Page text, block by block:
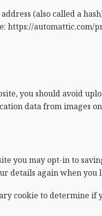
(also called a
https://
you should avoid
data from images
you may opt-in to
details again when
cookie to determine if